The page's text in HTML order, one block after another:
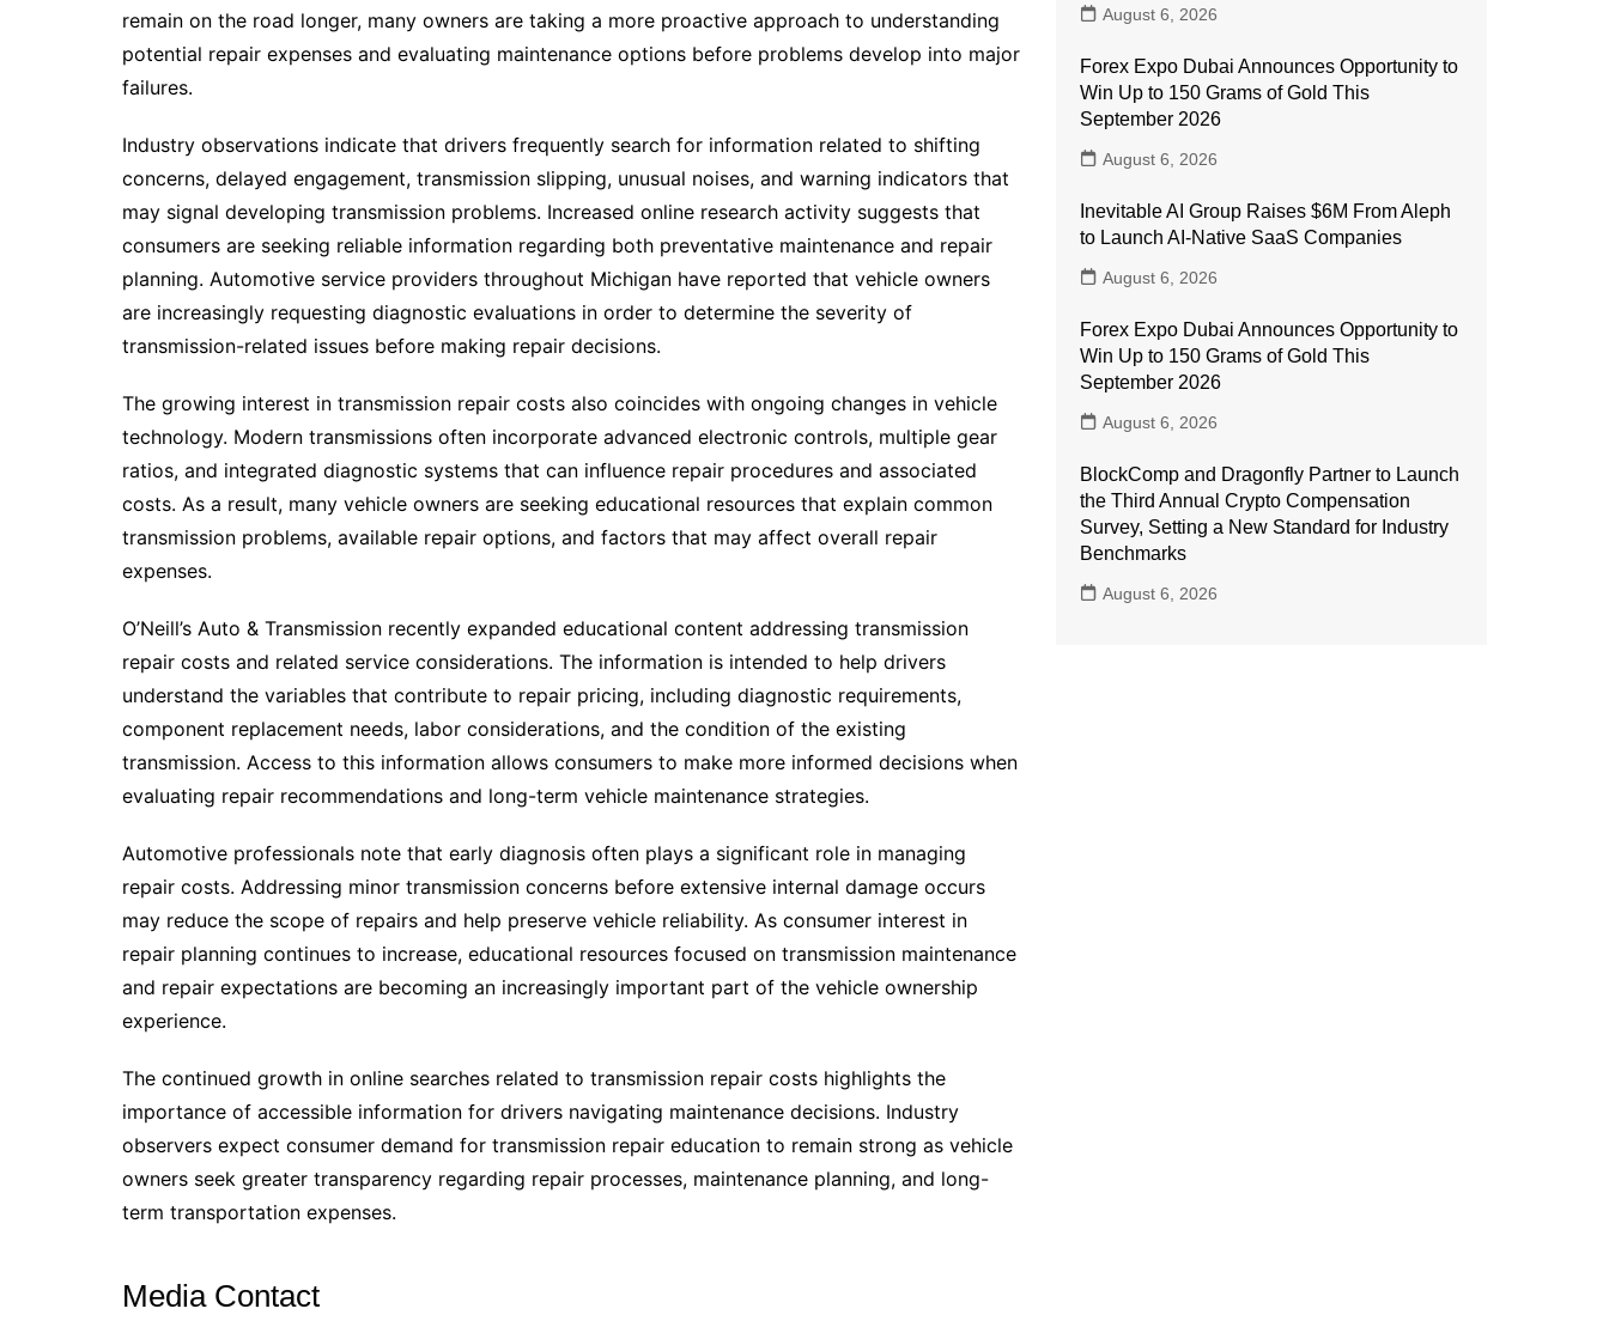
remain on the road longer, many owners are taking a more proactive approach to understanding
potential repair expenses and evaluating maintenance options before problems develop into major
failures.
Industry observations indicate that drivers frequently search for information related to shifting
concerns, delayed engagement, transmission slipping, unusual noises, and warning indicators that
may signal developing transmission problems. Increased online research activity suggests that
consumers are seeking reliable information regarding both preventative maintenance and repair
planning. Automotive service providers throughout Michigan have reported that vehicle owners
are increasingly requesting diagnostic evaluations in order to determine the severity of
transmission-related issues before making repair decisions.
The growing interest in transmission repair costs also coincides with ongoing changes in vehicle
technology. Modern transmissions often incorporate advanced electronic controls, multiple gear
ratios, and integrated diagnostic systems that can influence repair procedures and associated
costs. As a result, many vehicle owners are seeking educational resources that explain common
transmission problems, available repair options, and factors that may affect overall repair
expenses.
O’Neill’s Auto & Transmission recently expanded educational content addressing transmission
repair costs and related service considerations. The information is intended to help drivers
understand the variables that contribute to repair pricing, including diagnostic requirements,
component replacement needs, labor considerations, and the condition of the existing
transmission. Access to this information allows consumers to make more informed decisions when
evaluating repair recommendations and long-term vehicle maintenance strategies.
Automotive professionals note that early diagnosis often plays a significant role in managing
repair costs. Addressing minor transmission concerns before extensive internal damage occurs
may reduce the scope of repairs and help preserve vehicle reliability. As consumer interest in
repair planning continues to increase, educational resources focused on transmission maintenance
and repair expectations are becoming an increasingly important part of the vehicle ownership
experience.
The continued growth in online searches related to transmission repair costs highlights the
importance of accessible information for drivers navigating maintenance decisions. Industry
observers expect consumer demand for transmission repair education to remain strong as vehicle
owners seek greater transparency regarding repair processes, maintenance planning, and long-
term transportation expenses.
Media Contact
August 6, 2026
Forex Expo Dubai Announces Opportunity to
Win Up to 150 Grams of Gold This
September 2026
August 6, 2026
Inevitable AI Group Raises $6M From Aleph
to Launch AI-Native SaaS Companies
August 6, 2026
Forex Expo Dubai Announces Opportunity to
Win Up to 150 Grams of Gold This
September 2026
August 6, 2026
BlockComp and Dragonfly Partner to Launch
the Third Annual Crypto Compensation
Survey, Setting a New Standard for Industry
Benchmarks
August 6, 2026